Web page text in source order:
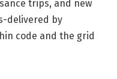
trips, and new
delivered by
code and the grid